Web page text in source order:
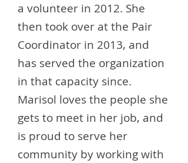
a volunteer in 2012. She
then took over at the Pair
Coordinator in 2013, and
has served the organization
in that capacity since.
Marisol loves the people she
gets to meet in her job, and
is proud to serve her
community by working with